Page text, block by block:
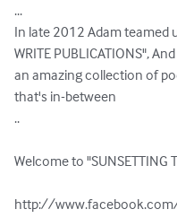
...
In late 2012 Adam teamed
WRITE PUBLICATIONS",
an amazing collection of
that's in-between
..
Welcome to "SUNSETTING
http://